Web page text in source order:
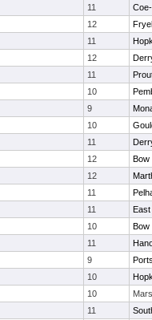
11
12
11
12
11
10
9
10
11
12
Bow
12
11
11
10
Bow
11
9
10
10
11